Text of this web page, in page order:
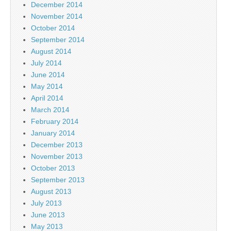
December 2014
November 2014
October 2014
September 2014
August 2014
July 2014
June 2014
May 2014
April 2014
March 2014
February 2014
January 2014
December 2013
November 2013
October 2013
September 2013
August 2013
July 2013
June 2013
May 2013